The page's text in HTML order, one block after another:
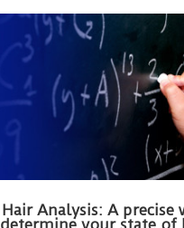
Hair Analysis: A precise
determine your state of